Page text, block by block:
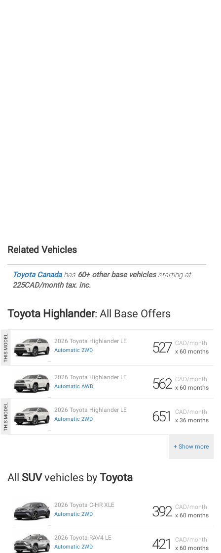
Related Vehicles
Toyota Canadahas 60+ other base vehiclesstarting at
225CAD/month tax. inc.
Toyota Highlander: All Base Offers
CAD/month
x 60 months
527
2026 Toyota Highlander LE
Automatic 2WD
CAD/month
x 60 months
562
2026 Toyota Highlander LE
Automatic AWD
CAD/month
x 36 months
651
2026 Toyota Highlander LE
Automatic 2WD
+ Show more
All SUVvehicles by Toyota
CAD/month
x 60 months
392
2026 Toyota C-HR XLE
Automatic 2WD
CAD/month
x 60 months
421
2026 Toyota RAV4 LE
Automatic 2WD